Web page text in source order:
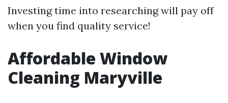
Investing time into researching will pay off
when you find quality service!
Affordable Window
Cleaning Maryville